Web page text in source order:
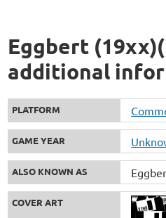
Eggbert
additional
PLATFORM
GAME YEAR
ALSO KNOWN AS
COVER ART